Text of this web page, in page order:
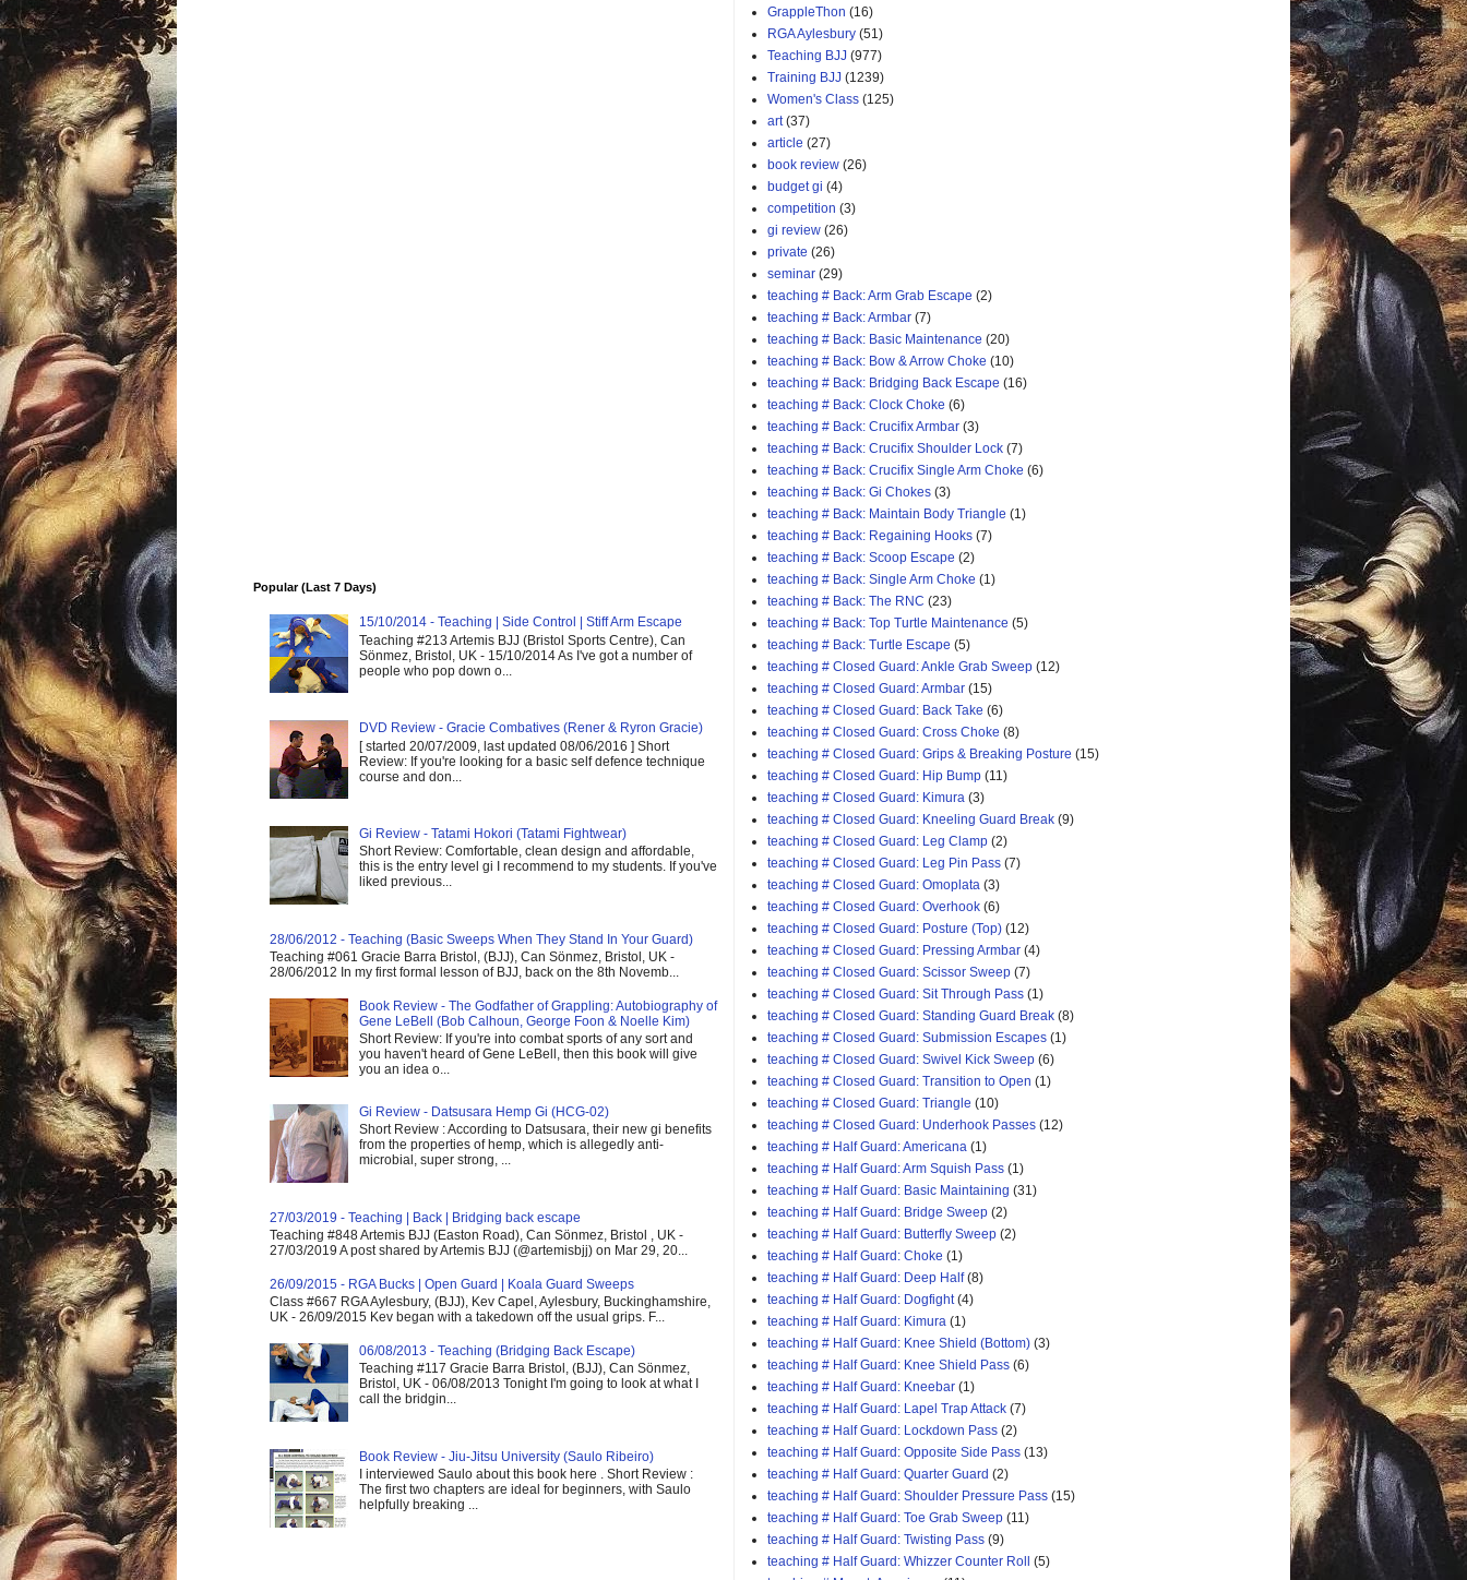
Popular (Last 7 Days)
15/10/2014 - Teaching | Side Control | Stiff Arm Escape
Teaching #213 Artemis BJJ (Bristol Sports Centre), Can
Sönmez, Bristol, UK - 15/10/2014 As I've got a number of
people who pop down o...
DVD Review - Gracie Combatives (Rener & Ryron Gracie)
[ started 20/07/2009, last updated 08/06/2016 ] Short
Review: If you're looking for a basic self defence technique
course and don...
Gi Review - Tatami Hokori (Tatami Fightwear)
Short Review: Comfortable, clean design and affordable,
this is the entry level gi I recommend to my students. If you've
liked previous...
28/06/2012 - Teaching (Basic Sweeps When They Stand In Your Guard)
Teaching #061 Gracie Barra Bristol, (BJJ), Can Sönmez, Bristol, UK -
28/06/2012 In my first formal lesson of BJJ, back on the 8th Novemb...
Book Review - The Godfather of Grappling: Autobiography of
Gene LeBell (Bob Calhoun, George Foon & Noelle Kim)
Short Review: If you're into combat sports of any sort and
you haven't heard of Gene LeBell, then this book will give
you an idea o...
Gi Review - Datsusara Hemp Gi (HCG-02)
Short Review : According to Datsusara, their new gi benefits
from the properties of hemp, which is allegedly anti-
microbial, super strong, ...
27/03/2019 - Teaching | Back | Bridging back escape
Teaching #848 Artemis BJJ (Easton Road), Can Sönmez, Bristol , UK -
27/03/2019 A post shared by Artemis BJJ (@artemisbjj) on Mar 29, 20...
26/09/2015 - RGA Bucks | Open Guard | Koala Guard Sweeps
Class #667 RGA Aylesbury, (BJJ), Kev Capel, Aylesbury, Buckinghamshire,
UK - 26/09/2015 Kev began with a takedown off the usual grips. F...
06/08/2013 - Teaching (Bridging Back Escape)
Teaching #117 Gracie Barra Bristol, (BJJ), Can Sönmez,
Bristol, UK - 06/08/2013 Tonight I'm going to look at what I
call the bridgin...
Book Review - Jiu-Jitsu University (Saulo Ribeiro)
I interviewed Saulo about this book here . Short Review :
The first two chapters are ideal for beginners, with Saulo
helpfully breaking ...
GrappleThon (16)
RGA Aylesbury (51)
Teaching BJJ (977)
Training BJJ (1239)
Women's Class (125)
art (37)
article (27)
book review (26)
budget gi (4)
competition (3)
gi review (26)
private (26)
seminar (29)
teaching # Back: Arm Grab Escape (2)
teaching # Back: Armbar (7)
teaching # Back: Basic Maintenance (20)
teaching # Back: Bow & Arrow Choke (10)
teaching # Back: Bridging Back Escape (16)
teaching # Back: Clock Choke (6)
teaching # Back: Crucifix Armbar (3)
teaching # Back: Crucifix Shoulder Lock (7)
teaching # Back: Crucifix Single Arm Choke (6)
teaching # Back: Gi Chokes (3)
teaching # Back: Maintain Body Triangle (1)
teaching # Back: Regaining Hooks (7)
teaching # Back: Scoop Escape (2)
teaching # Back: Single Arm Choke (1)
teaching # Back: The RNC (23)
teaching # Back: Top Turtle Maintenance (5)
teaching # Back: Turtle Escape (5)
teaching # Closed Guard: Ankle Grab Sweep (12)
teaching # Closed Guard: Armbar (15)
teaching # Closed Guard: Back Take (6)
teaching # Closed Guard: Cross Choke (8)
teaching # Closed Guard: Grips & Breaking Posture (15)
teaching # Closed Guard: Hip Bump (11)
teaching # Closed Guard: Kimura (3)
teaching # Closed Guard: Kneeling Guard Break (9)
teaching # Closed Guard: Leg Clamp (2)
teaching # Closed Guard: Leg Pin Pass (7)
teaching # Closed Guard: Omoplata (3)
teaching # Closed Guard: Overhook (6)
teaching # Closed Guard: Posture (Top) (12)
teaching # Closed Guard: Pressing Armbar (4)
teaching # Closed Guard: Scissor Sweep (7)
teaching # Closed Guard: Sit Through Pass (1)
teaching # Closed Guard: Standing Guard Break (8)
teaching # Closed Guard: Submission Escapes (1)
teaching # Closed Guard: Swivel Kick Sweep (6)
teaching # Closed Guard: Transition to Open (1)
teaching # Closed Guard: Triangle (10)
teaching # Closed Guard: Underhook Passes (12)
teaching # Half Guard: Americana (1)
teaching # Half Guard: Arm Squish Pass (1)
teaching # Half Guard: Basic Maintaining (31)
teaching # Half Guard: Bridge Sweep (2)
teaching # Half Guard: Butterfly Sweep (2)
teaching # Half Guard: Choke (1)
teaching # Half Guard: Deep Half (8)
teaching # Half Guard: Dogfight (4)
teaching # Half Guard: Kimura (1)
teaching # Half Guard: Knee Shield (Bottom) (3)
teaching # Half Guard: Knee Shield Pass (6)
teaching # Half Guard: Kneebar (1)
teaching # Half Guard: Lapel Trap Attack (7)
teaching # Half Guard: Lockdown Pass (2)
teaching # Half Guard: Opposite Side Pass (13)
teaching # Half Guard: Quarter Guard (2)
teaching # Half Guard: Shoulder Pressure Pass (15)
teaching # Half Guard: Toe Grab Sweep (11)
teaching # Half Guard: Twisting Pass (9)
teaching # Half Guard: Whizzer Counter Roll
(5)